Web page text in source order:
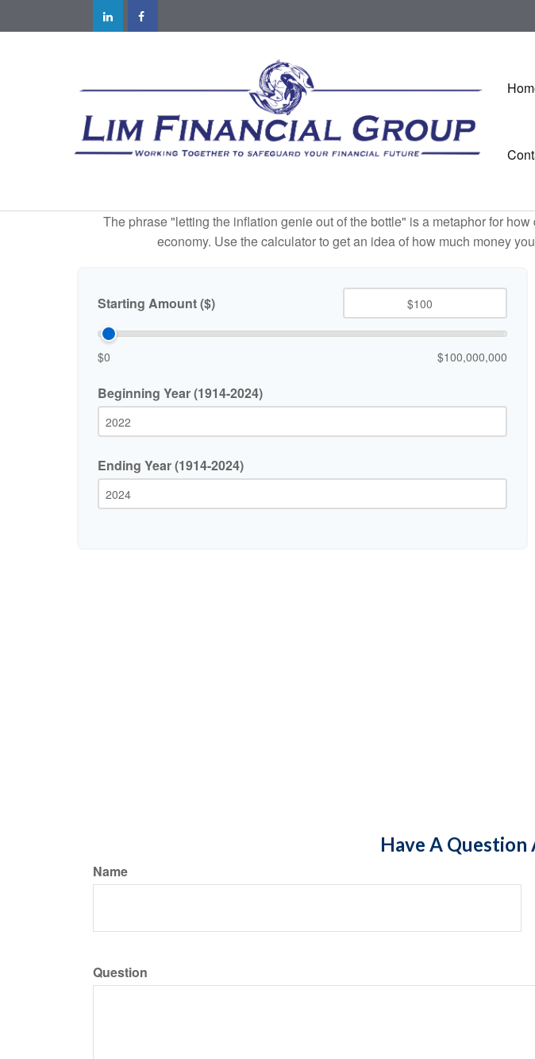
The phrase "letting the inflation genie out of the bottle" is a metaphor for
economy. Use the calculator to get an idea of how much money
Starting Amount ($)
$0 $100,000,000
Beginning Year (1914-2024)
Ending Year (1914-2024)
Have A Question
Name
Question